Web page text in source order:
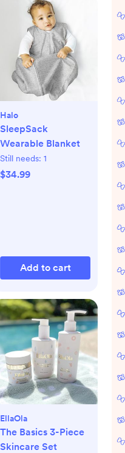
Halo
SleepSack
Wearable Blanket
Still needs: 1
$34.99
Add to cart
EllaOla
The Basics 3-Piece
Skincare Set